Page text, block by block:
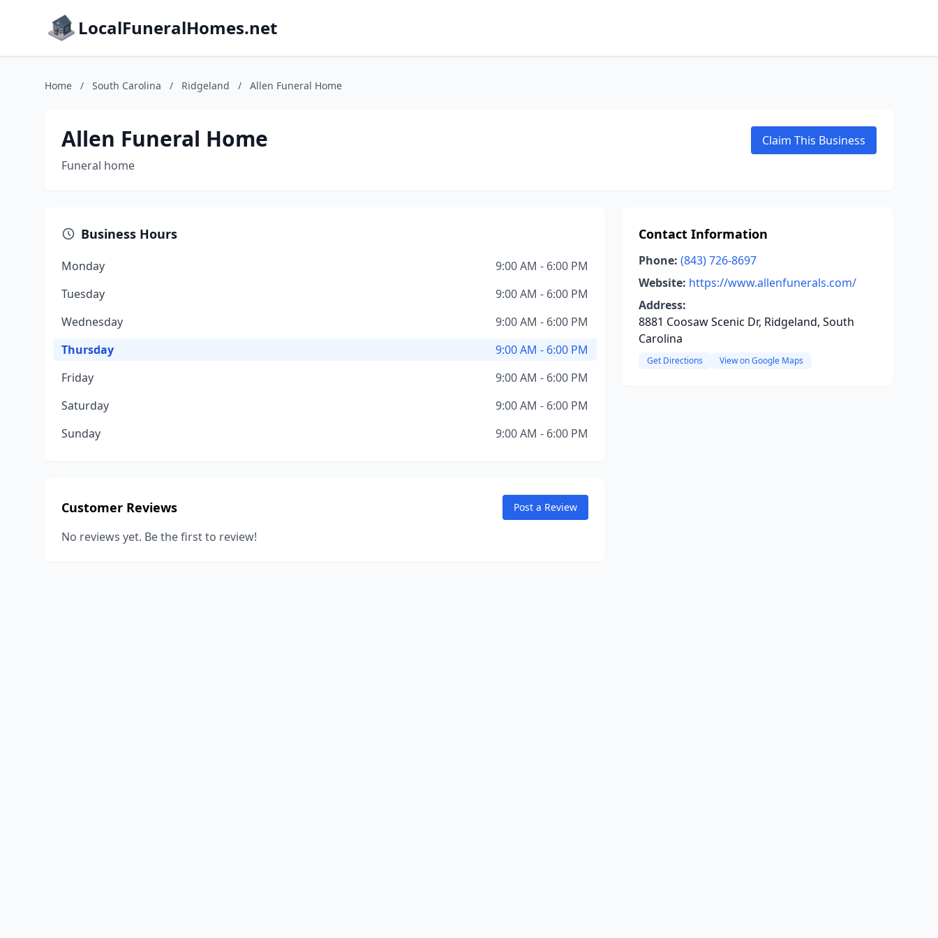
LocalFuneralHomes.net
Home / South Carolina / Ridgeland / Allen Funeral Home
Allen Funeral Home
Funeral home
Claim This Business
Business Hours
Monday
9:00 AM - 6:00 PM
Tuesday
9:00 AM - 6:00 PM
Wednesday
9:00 AM - 6:00 PM
Thursday
9:00 AM - 6:00 PM
Friday
9:00 AM - 6:00 PM
Saturday
9:00 AM - 6:00 PM
Sunday
9:00 AM - 6:00 PM
Customer Reviews Post a Review
No reviews yet. Be the first to review!
Contact Information
Phone: (843) 726-8697
Website: https://www.allenfunerals.com/
Address:
8881 Coosaw Scenic Dr, Ridgeland, South
Carolina
Get Directions View on Google Maps